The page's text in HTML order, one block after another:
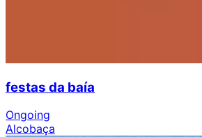
festas da baía
Ongoing
Alcobaça